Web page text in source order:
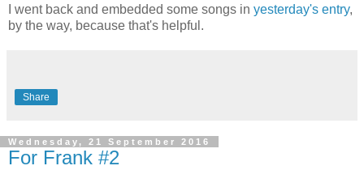
I went back and embedded some songs in yesterday's entry,
by the way, because that's helpful.
Share
Wednesday, 21 September 2016
For Frank #2